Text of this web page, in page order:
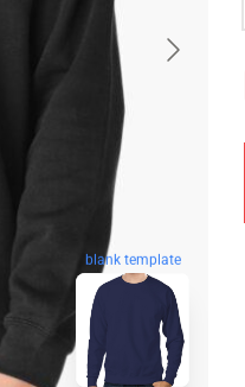
blank template